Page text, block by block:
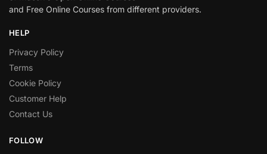
and Free Online Courses from different providers.
HELP
Privacy Policy
Terms
Cookie Policy
Customer Help
Contact Us
FOLLOW